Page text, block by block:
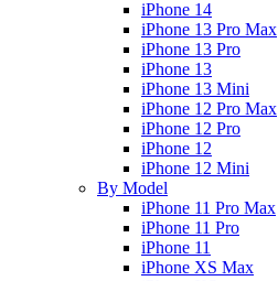
iPhone 14
iPhone 13 Pro Max
iPhone 13 Pro
iPhone 13
iPhone 13 Mini
iPhone 12 Pro Max
iPhone 12 Pro
iPhone 12
iPhone 12 Mini
By Model
iPhone 11 Pro Max
iPhone 11 Pro
iPhone 11
iPhone XS Max